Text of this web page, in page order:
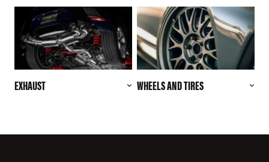
EXHAUST WHEELS AND TIRES